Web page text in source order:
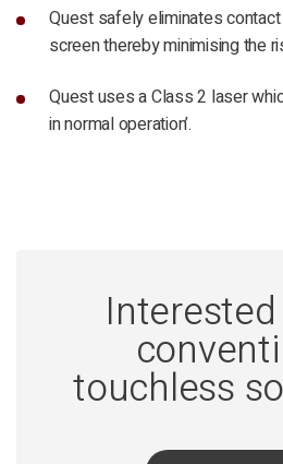
Quest safely eliminates
screen thereby minimising the
Quest uses a Class 2 laser
in normal operation’.
touchless